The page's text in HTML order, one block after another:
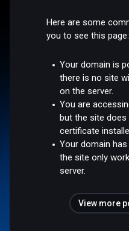
Here are some
you to see this page:
Your domain is
there is no site
on the server.
You are
but the site does
certificate
Your domain
the site only
server.
View more